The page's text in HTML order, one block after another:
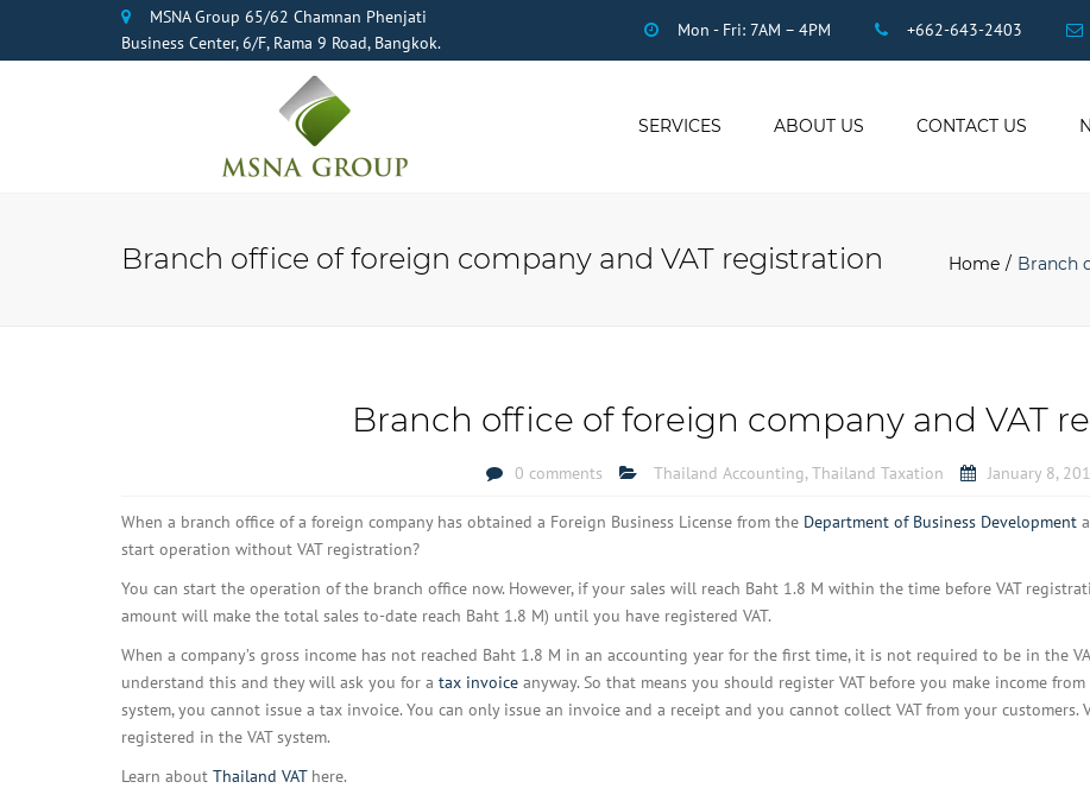
MSNA Group 65/62 Chamnan Phenjati
Business Center, 6/F, Rama 9 Road, Bangkok.
Mon - Fri: 7AM – 4PM +662-643-2403
SERVICES
DUE DILIGENCE
PAYROLL
STAFF OUTSOURCING
BOI COMPANY
ABOUT US CONTACT US
Branch office of foreign company and VAT registration Home Branch
Branch office of foreign company and VAT
0 comments Thailand Accounting, Thailand Taxation January 8,
When a branch office of a foreign company has obtained a Foreign Business License from the Department of Business Development
start operation without VAT registration?
You can start the operation of the branch office now. However, if your sales will reach Baht 1.8 M within the time before VAT
amount will make the total sales to-date reach Baht 1.8 M) until you have registered VAT.
When a company’s gross income has not reached Baht 1.8 M in an accounting year for the first time, it is not required to be in the
understand this and they will ask you for a tax invoice anyway. So that means you should register VAT before you make income
system, you cannot issue a tax invoice. You can only issue an invoice and a receipt and you cannot collect VAT from your customers.
registered in the VAT system.
Learn about Thailand VAThere.